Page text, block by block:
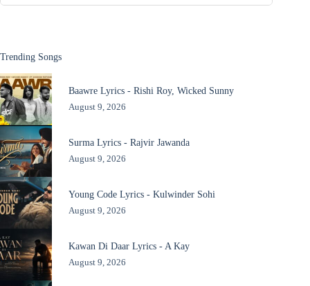
Trending Songs
Baawre Lyrics - Rishi Roy, Wicked Sunny
August 9, 2026
Surma Lyrics - Rajvir Jawanda
August 9, 2026
Young Code Lyrics - Kulwinder Sohi
August 9, 2026
Kawan Di Daar Lyrics - A Kay
August 9, 2026